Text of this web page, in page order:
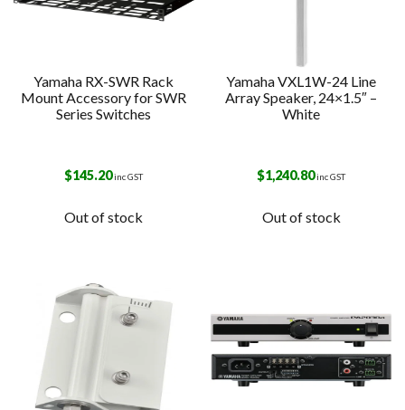
Yamaha RX-SWR Rack
Mount Accessory for SWR
Series Switches
$145.20inc GST
Out of stock
Yamaha VXL1W-24 Line
Array Speaker, 24×1.5″ –
White
$1,240.80inc GST
Out of stock